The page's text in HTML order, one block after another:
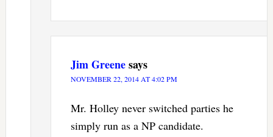
Jim Greenesays
NOVEMBER 22, 2014 AT 4:02 PM
Mr. Holley never switched parties he
simply run as a NP candidate.